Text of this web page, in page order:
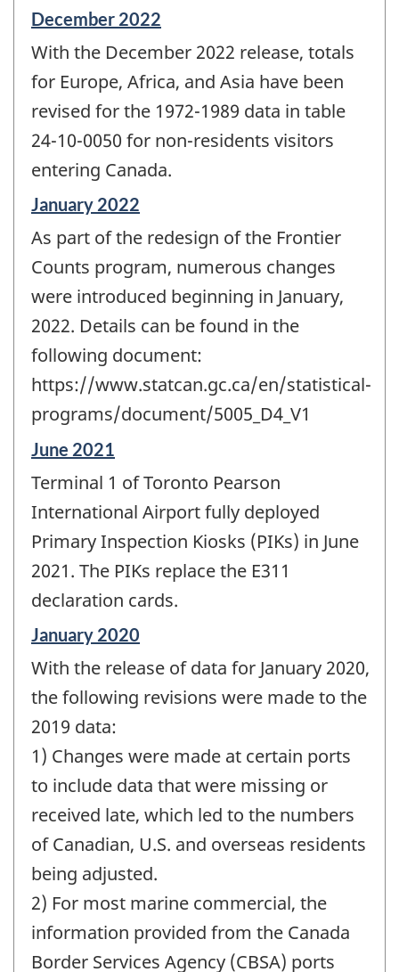
Reference
of
change
December 2022
With the December 2022 release, totals
for Europe, Africa, and Asia have been
revised for the 1972-1989 data in table
24-10-0050 for non-residents visitors
entering Canada.
Reference
of
change
January 2022
As part of the redesign of the Frontier
Counts program, numerous changes
were introduced beginning in January,
2022. Details can be found in the
following document:
https://www.statcan.gc.ca/en/statistical-
programs/document/5005_D4_V1
Reference
of
change
June 2021
Terminal 1 of Toronto Pearson
International Airport fully deployed
Primary Inspection Kiosks (PIKs) in June
2021. The PIKs replace the E311
declaration cards.
Reference
of
change
January 2020
With the release of data for January 2020,
the following revisions were made to the
2019 data:
1) Changes were made at certain ports
to include data that were missing or
received late, which led to the numbers
of Canadian, U.S. and overseas residents
being adjusted.
2) For most marine commercial, the
information provided from the Canada
Border Services Agency (CBSA) ports